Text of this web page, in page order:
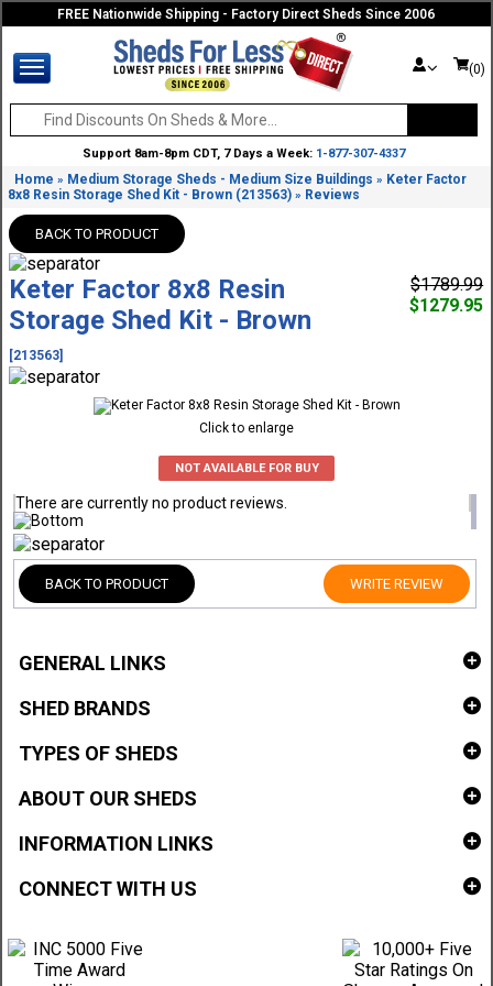
FREE Nationwide Shipping - Factory Direct Sheds Since 2006
(0)
Support 8am-8pm CDT, 7 Days a Week: 1-877-307-4337
Home » Medium Storage Sheds - Medium Size Buildings » Keter Factor
8x8 Resin Storage Shed Kit - Brown (213563) » Reviews
BACK TO PRODUCT
Keter Factor 8x8 Resin
Storage Shed Kit - Brown
[213563]
$1789.99
$1279.95
Click to enlarge
NOT AVAILABLE FOR BUY
There are currently no product reviews.
BACK TO PRODUCT WRITE REVIEW
GENERAL LINKS
SHED BRANDS
TYPES OF SHEDS
ABOUT OUR SHEDS
INFORMATION LINKS
CONNECT WITH US